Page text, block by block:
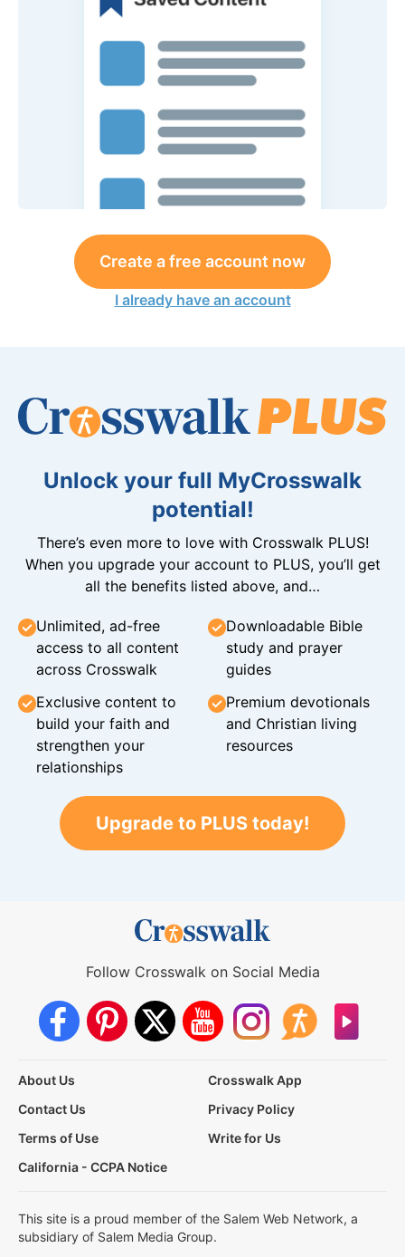
Create a free account now
I already have an account
Unlock your full MyCrosswalk
potential!
There’s even more to love with Crosswalk PLUS!
When you upgrade your account to PLUS, you’ll get
all the benefits listed above, and…
Unlimited, ad-free
access to all content
across Crosswalk
Downloadable Bible
study and prayer
guides
Exclusive content to
build your faith and
strengthen your
relationships
Premium devotionals
and Christian living
resources
Upgrade to PLUS today!
Follow Crosswalk on Social Media
About Us
Crosswalk App
Contact Us
Privacy Policy
Terms of Use
Write for Us
California - CCPA Notice
This site is a proud member of the Salem Web Network, a
subsidiary of Salem Media Group.